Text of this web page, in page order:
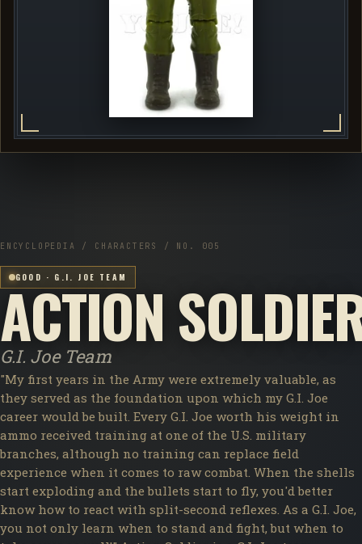
ENCYCLOPEDIA / CHARACTERS / NO. 005
GOOD · G.I. JOE TEAM
ACTION
G.I. Joe Team
"My first years in the Army were extremely valuable, as
they served as the foundation upon which my G.I. Joe
career would be built. Every G.I. Joe worth his weight in
ammo received training at one of the U.S. military
branches, although no training can replace field
experience when it comes to raw combat. When the shells
start exploding and the bullets start to fly, you'd better
know how to react with split-second reflexes. As a G.I. Joe,
you not only learn when to stand and fight, but when to